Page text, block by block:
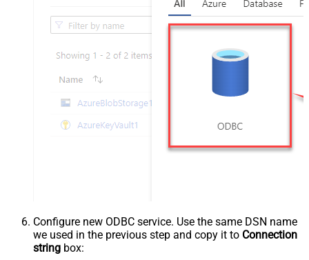
Configure new ODBC service. Use the same DSN name
we used in the previous step and copy it to Connection
string box: